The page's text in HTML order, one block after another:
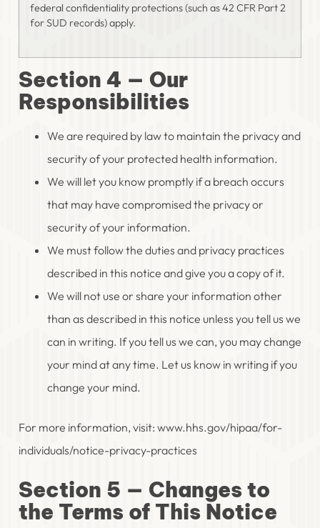
federal confidentiality protections (such as 42 CFR Part 2
for SUD records) apply.
Section 4 — Our
Responsibilities
We are required by law to maintain the privacy and
security of your protected health information.
We will let you know promptly if a breach occurs
that may have compromised the privacy or
security of your information.
We must follow the duties and privacy practices
described in this notice and give you a copy of it.
We will not use or share your information other
than as described in this notice unless you tell us we
can in writing. If you tell us we can, you may change
your mind at any time. Let us know in writing if you
change your mind.
For more information, visit: www.hhs.gov/hipaa/for-
individuals/notice-privacy-practices
Section 5 — Changes to
the Terms of This Notice